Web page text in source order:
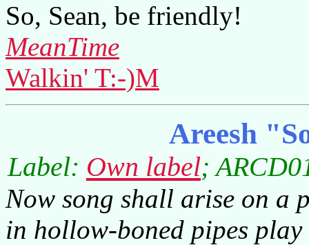
So, Sean, be friendly!
MeanTime
Walkin' T:-)M
Areesh
Label: Own label;
Now song shall arise on a
in hollow-boned pipes